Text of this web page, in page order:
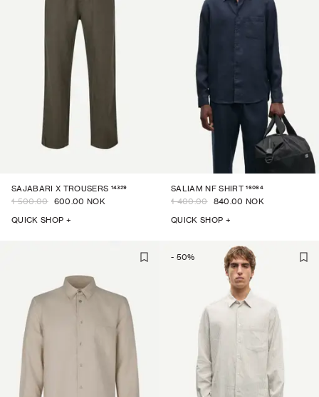
SAJABARI X TROUSERS 14329
1 500.00 600.00 NOK
QUICK SHOP +
SALIAM NF SHIRT 16064
1 400.00 840.00 NOK
QUICK SHOP +
- 50%